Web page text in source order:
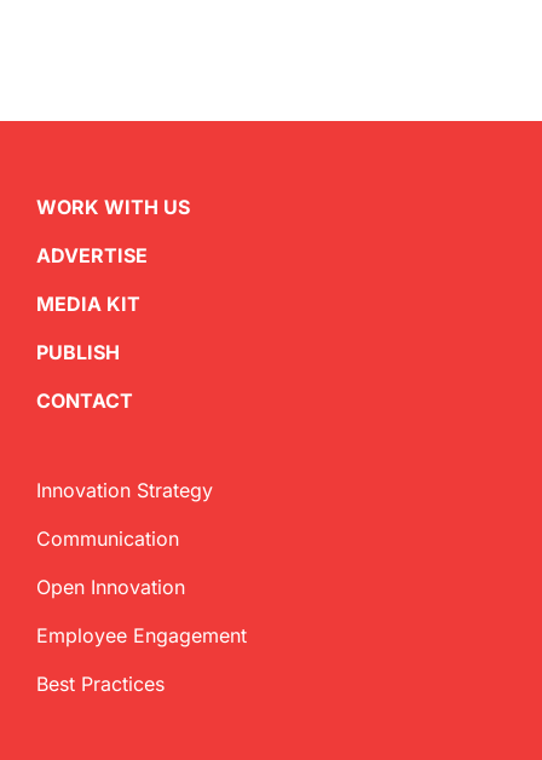
WORK WITH US
ADVERTISE
MEDIA KIT
PUBLISH
CONTACT
Innovation Strategy
Communication
Open Innovation
Employee Engagement
Best Practices